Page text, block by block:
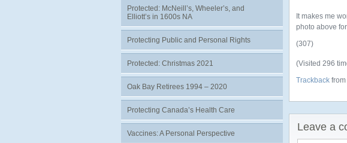
It makes me
photo above
(307)
(Visited 296
Trackback
Leave a
Protected: McNeill’s, Wheeler’s, and
Elliott’s in 1600s NA
Protecting Public and Personal Rights
Protected: Christmas 2021
Oak Bay Retirees 1994 – 2020
Protecting Canada’s Health Care
Vaccines: A Personal Perspective